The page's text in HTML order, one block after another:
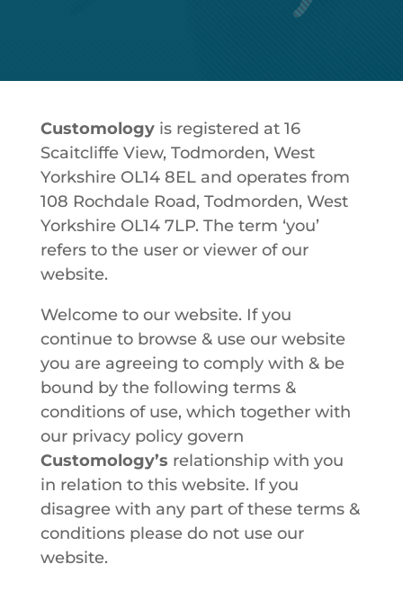
Customologyis registered at 16
Scaitcliffe View, Todmorden, West
Yorkshire OL14 8EL and operates from
108 Rochdale Road, Todmorden, West
Yorkshire OL14 7LP. The term ‘you’
refers to the user or viewer of our
website.
Welcome to our website. If you
continue to browse & use our website
you are agreeing to comply with & be
bound by the following terms &
conditions of use, which together with
our privacy policy govern
Customology’s relationship with you
in relation to this website. If you
disagree with any part of these terms &
conditions please do not use our
website.